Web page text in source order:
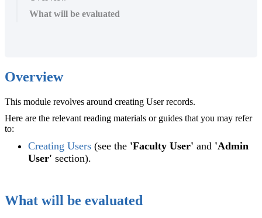
What will be evaluated
Overview
This module revolves around creating User records.
Here are the relevant reading materials or guides that you may refer
to:
Creating Users (see the 'Faculty User' and 'Admin
User' section).
What will be evaluated